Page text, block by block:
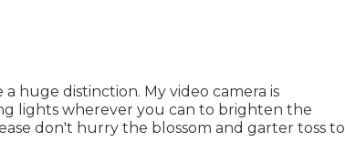
huge distinction. My video camera is
lights wherever you can to brighten the
don't hurry the blossom and garter toss to